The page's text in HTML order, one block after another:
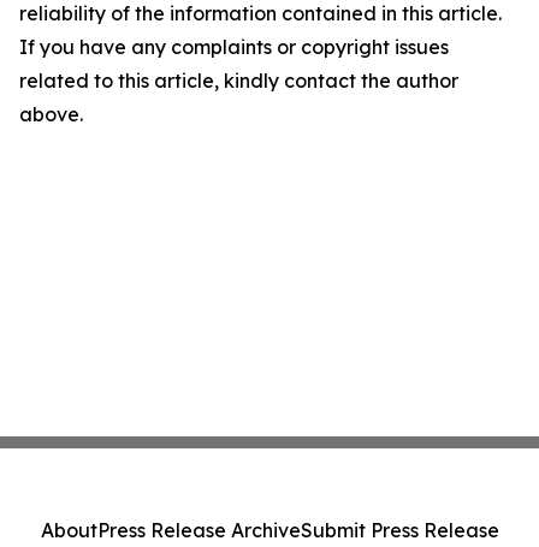
reliability of the information contained in this article.
If you have any complaints or copyright issues
related to this article, kindly contact the author
above.
AboutPress Release ArchiveSubmit Press Release